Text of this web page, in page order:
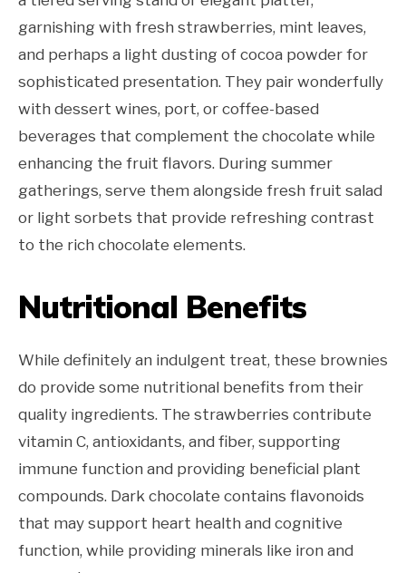
garnishing with fresh strawberries, mint leaves,
and perhaps a light dusting of cocoa powder for
sophisticated presentation. They pair wonderfully
with dessert wines, port, or coffee-based
beverages that complement the chocolate while
enhancing the fruit flavors. During summer
gatherings, serve them alongside fresh fruit salad
or light sorbets that provide refreshing contrast
to the rich chocolate elements.
Nutritional Benefits
While definitely an indulgent treat, these brownies
do provide some nutritional benefits from their
quality ingredients. The strawberries contribute
vitamin C, antioxidants, and fiber, supporting
immune function and providing beneficial plant
compounds. Dark chocolate contains flavonoids
that may support heart health and cognitive
function, while providing minerals like iron and